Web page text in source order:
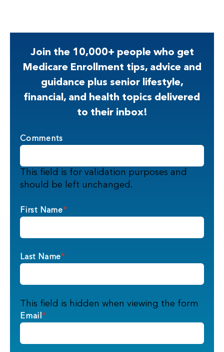
Join the 10,000+ people who get
Medicare Enrollment tips, advice and
guidance plus senior lifestyle,
financial, and health topics delivered
to their inbox!
Comments
This field is for validation purposes and
should be left unchanged.
First Name*
Last Name*
This field is hidden when viewing the form
Email*